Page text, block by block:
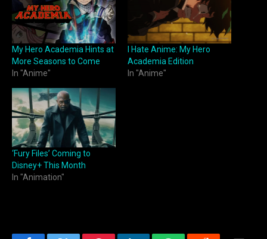
My Hero Academia Hints at
More Seasons to Come
In "Anime"
I Hate Anime: My Hero
Academia Edition
In "Anime"
‘Fury Files’ Coming to
Disney+ This Month
In "Animation"